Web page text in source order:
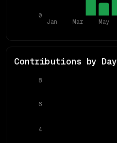
Jan Mar May
0
Contributions by
4
6
8